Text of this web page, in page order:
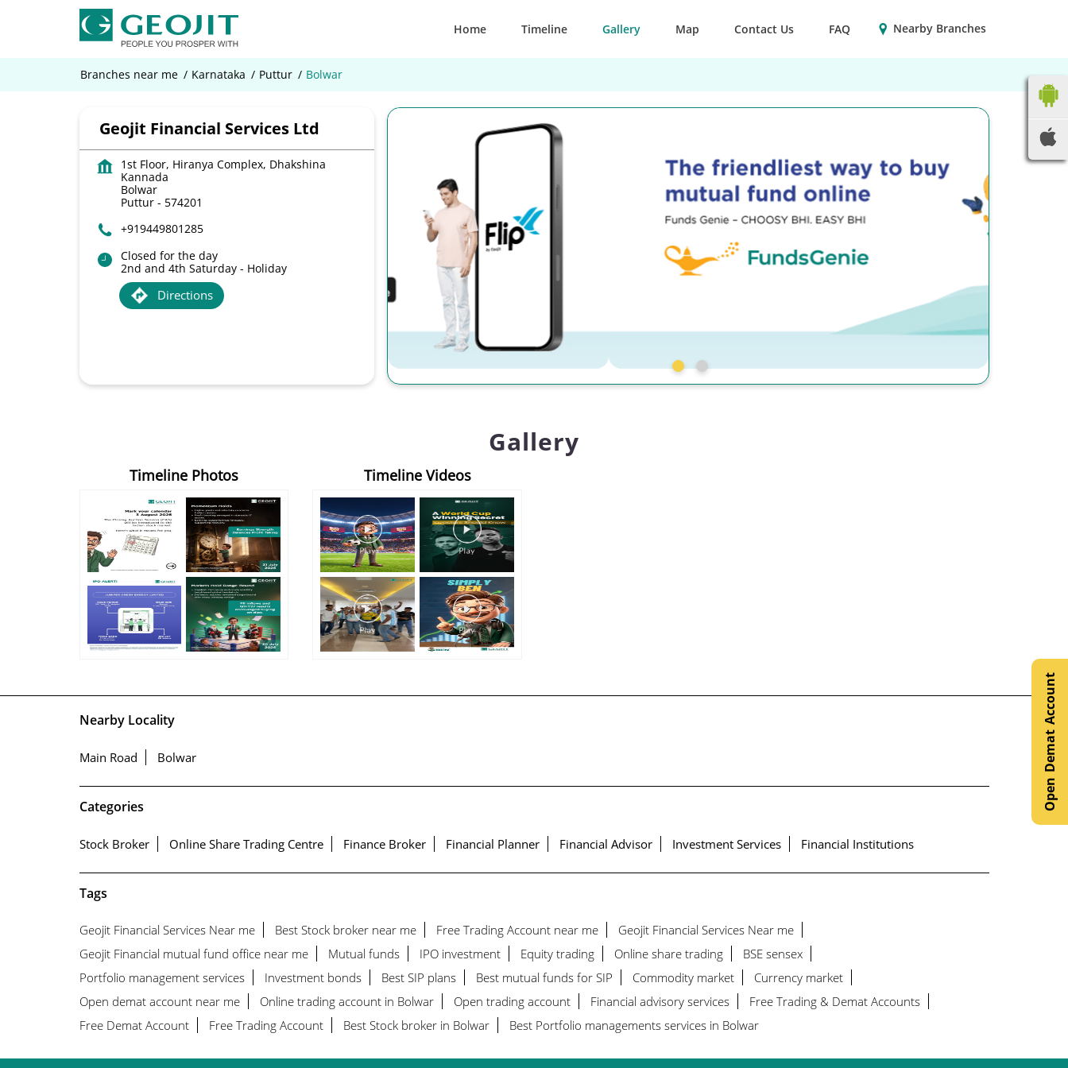
Home Timeline Gallery Map Contact Us FAQ Nearby Branches
Branches near me Karnataka Puttur Bolwar
Geojit Financial Services Ltd
1st Floor, Hiranya Complex, Dhakshina
Kannada
Bolwar
Puttur- 574201
+919449801285
Closed for the day
2nd and 4th Saturday - Holiday
Directions
Gallery
Timeline Photos Timeline Videos
Nearby Locality
Main Road Bolwar
Categories
Stock Broker Online Share Trading Centre Finance Broker Financial Planner Financial Advisor Investment Services Financial Institutions
Tags
Geojit Financial Services Near me Best Stock broker near me Free Trading Account near me
Geojit Financial Services Near me
Geojit Financial mutual fund office near me
Mutual funds IPO investment Equity trading Online share trading
BSE sensex
Portfolio management services
Investment bonds Best SIP plans Best mutual funds for SIP Commodity market
Currency market
Open demat account near me
Online trading account in Bolwar Open trading account Financial advisory services
Free Trading & Demat Accounts
Free Demat Account
Free Trading Account Best Stock broker in Bolwar Best Portfolio managements services in Bolwar
Open Demat Account